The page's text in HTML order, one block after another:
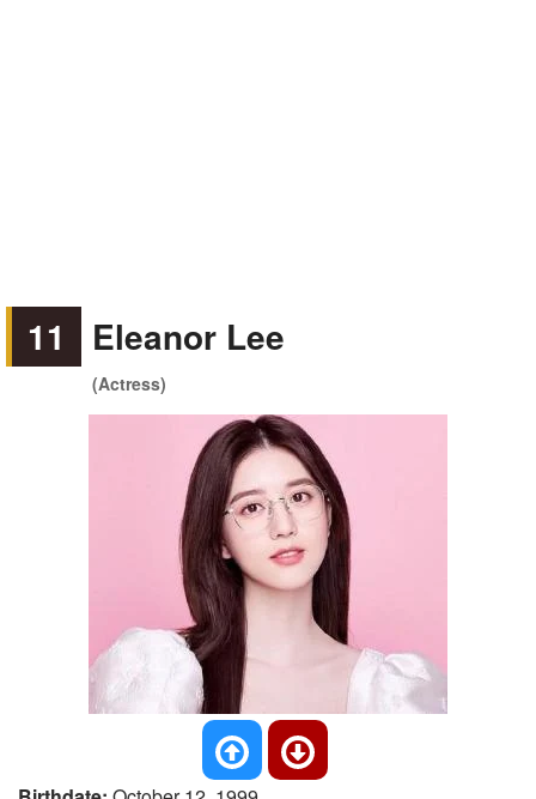
11 Eleanor Lee
(Actress)